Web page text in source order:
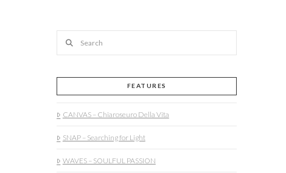
FEATURES
CANVAS – Chiaroseuro Della Vita
SNAP – Searching for Light
WAVES – SOULFUL PASSION